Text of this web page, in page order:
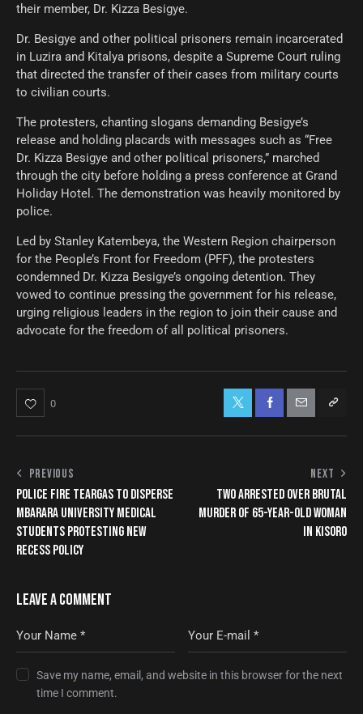
their member, Dr. Kizza Besigye.
Dr. Besigye and other political prisoners remain incarcerated
in Luzira and Kitalya prisons, despite a Supreme Court ruling
that directed the transfer of their cases from military courts
to civilian courts.
The protesters, chanting slogans demanding Besigye’s
release and holding placards with messages such as “Free
Dr. Kizza Besigye and other political prisoners,” marched
through the city before holding a press conference at Grand
Holiday Hotel. The demonstration was heavily monitored by
police.
Led by Stanley Katembeya, the Western Region chairperson
for the People’s Front for Freedom (PFF), the protesters
condemned Dr. Kizza Besigye’s ongoing detention. They
vowed to continue pressing the government for his release,
urging religious leaders in the region to join their cause and
advocate for the freedom of all political prisoners.
0
PREVIOUS
POLICE FIRE TEARGAS TO DISPERSE
MBARARA UNIVERSITY MEDICAL
STUDENTS PROTESTING NEW
RECESS POLICY
NEXT
TWO ARRESTED OVER BRUTAL
MURDER OF 65-YEAR-OLD WOMAN
IN KISORO
LEAVE A COMMENT
Save my name, email, and website in this browser for the next
time I comment.